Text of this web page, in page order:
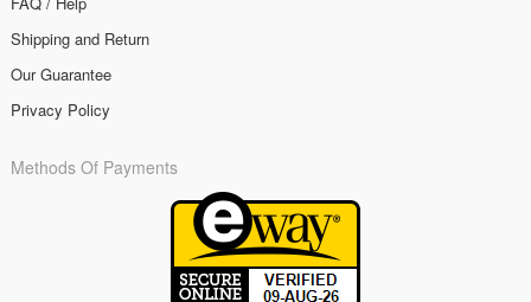
Shipping and Return
Our Guarantee
Privacy Policy
Methods Of Payments